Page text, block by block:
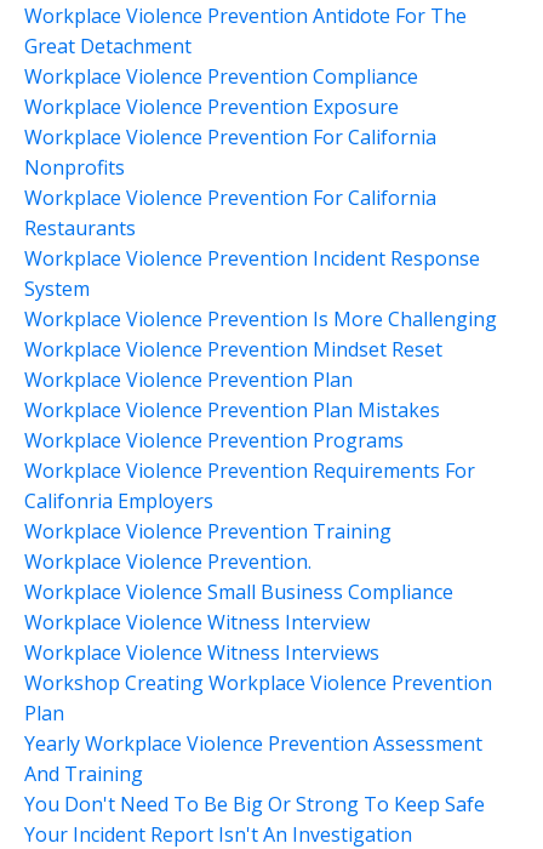
Workplace Violence Prevention Antidote For The
Great Detachment
Workplace Violence Prevention Compliance
Workplace Violence Prevention Exposure
Workplace Violence Prevention For California
Nonprofits
Workplace Violence Prevention For California
Restaurants
Workplace Violence Prevention Incident Response
System
Workplace Violence Prevention Is More Challenging
Workplace Violence Prevention Mindset Reset
Workplace Violence Prevention Plan
Workplace Violence Prevention Plan Mistakes
Workplace Violence Prevention Programs
Workplace Violence Prevention Requirements For
Califonria Employers
Workplace Violence Prevention Training
Workplace Violence Prevention.
Workplace Violence Small Business Compliance
Workplace Violence Witness Interview
Workplace Violence Witness Interviews
Workshop Creating Workplace Violence Prevention
Plan
Yearly Workplace Violence Prevention Assessment
And Training
You Don't Need To Be Big Or Strong To Keep Safe
Your Incident Report Isn't An Investigation